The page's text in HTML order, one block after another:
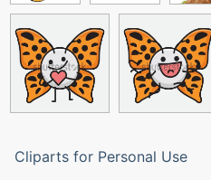
Cliparts for Personal Use